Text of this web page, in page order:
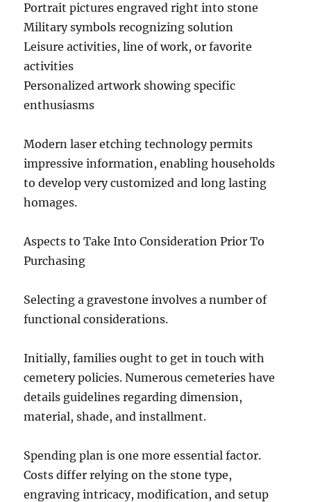
Portrait pictures engraved right into stone
Military symbols recognizing solution
Leisure activities, line of work, or favorite
activities
Personalized artwork showing specific
enthusiasms
Modern laser etching technology permits
impressive information, enabling households
to develop very customized and long lasting
homages.
Aspects to Take Into Consideration Prior To
Purchasing
Selecting a gravestone involves a number of
functional considerations.
Initially, families ought to get in touch with
cemetery policies. Numerous cemeteries have
details guidelines regarding dimension,
material, shade, and installment.
Spending plan is one more essential factor.
Costs differ relying on the stone type,
engraving intricacy, modification, and setup